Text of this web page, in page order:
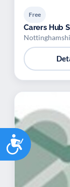
Free
Carers Hub